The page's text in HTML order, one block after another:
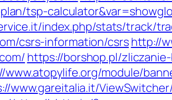
tsp-
index.php/stats/track/
csrs-information/csrshttp://
https://borshop.pl/
www.atopylife.org/module/
www.gareitalia.it/